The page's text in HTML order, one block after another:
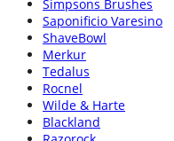
Simpsons Brushes
Saponificio Varesino
ShaveBowl
Merkur
Tedalus
Rocnel
Wilde & Harte
Blackland